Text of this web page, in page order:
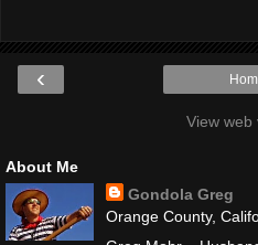
‹
View web
About Me
Gondola Greg
Orange County,